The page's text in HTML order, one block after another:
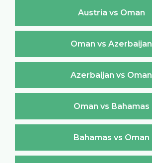
Austria vs Oman
Oman vs Azerbaijan
Azerbaijan vs Oman
Oman vs Bahamas
Bahamas vs Oman